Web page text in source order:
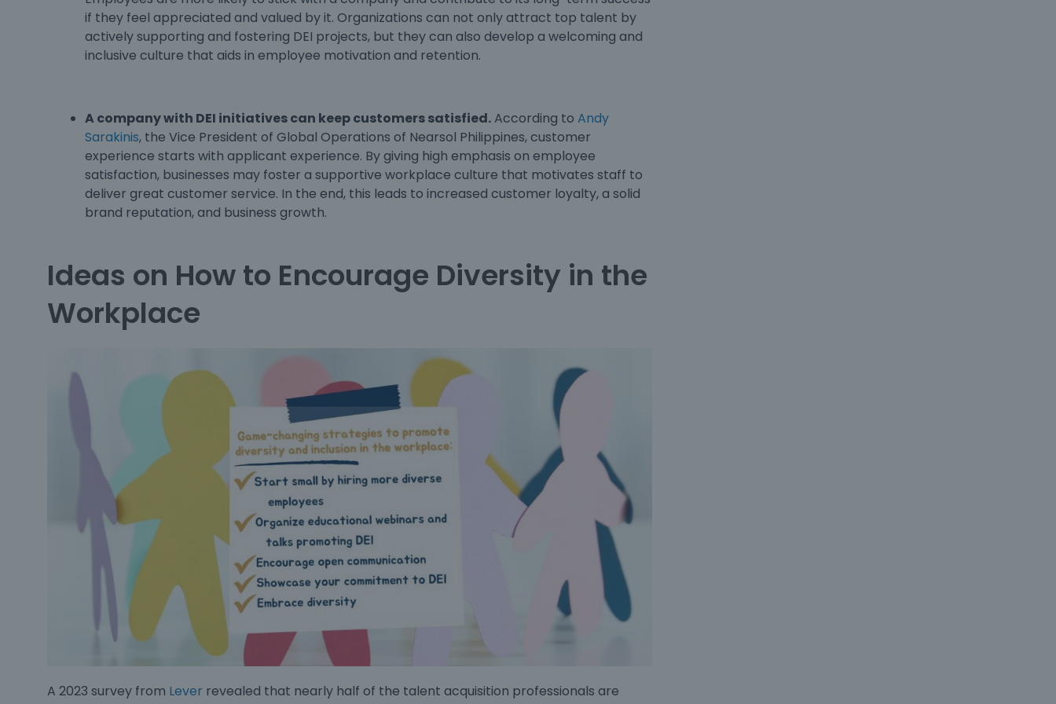
if they feel appreciated and valued by it. Organizations can not only attract top talent by
actively supporting and fostering DEI projects, but they can also develop a welcoming and
inclusive culture that aids in employee motivation and retention.
A company with DEI initiatives can keep customers satisfied.According to Andy
Sarakinis, the Vice President of Global Operations of Nearsol Philippines, customer
experience starts with applicant experience. By giving high emphasis on employee
satisfaction, businesses may foster a supportive workplace culture that motivates staff to
deliver great customer service. In the end, this leads to increased customer loyalty, a solid
brand reputation, and business growth.
Ideas on How to Encourage Diversity in the
Workplace
A 2023 survey from Lever revealed that nearly half of the talent acquisition professionals are